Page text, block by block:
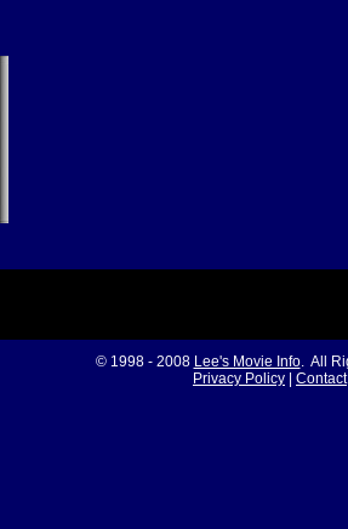
© 1998 - 2008 Lee's Movie Info. All
Privacy Policy
Contact